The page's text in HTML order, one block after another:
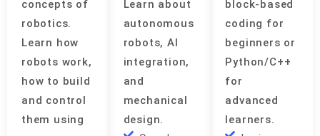
concepts of
robotics.
Learn how
robots work,
how to build
and control
them using
Learn about
autonomous
robots, AI
integration,
and
mechanical
design.
block-based
coding for
beginners or
Python/C++
for
advanced
learners.